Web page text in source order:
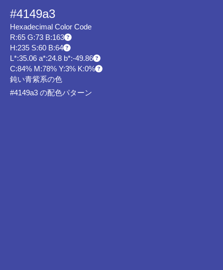
#4149a3
Hexadecimal Color Code
R:65 G:73 B:163
H:235 S:60 B:64
L*:35.06 a*:24.8 b*:-49.86
C:84% M:78% Y:3% K:0%
鈍い青紫系の色
#4149a3 の配色パターン